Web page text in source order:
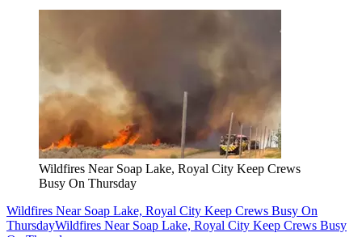
Wildfires Near Soap Lake, Royal City Keep Crews
Busy On Thursday
Wildfires Near Soap Lake, Royal City Keep Crews Busy On
ThursdayWildfires Near Soap Lake, Royal City Keep Crews Busy